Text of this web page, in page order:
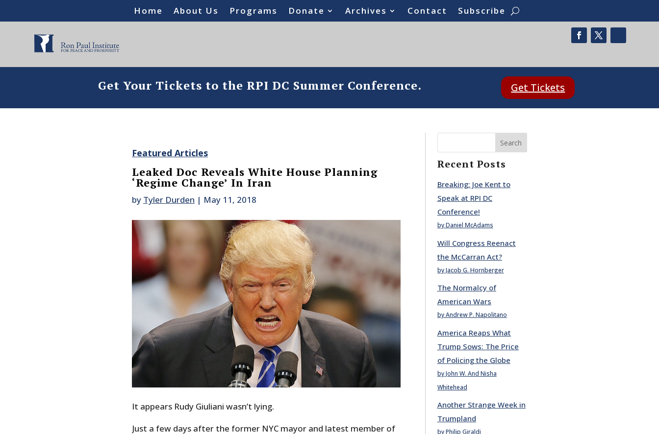
Home About Us Programs Donate Archives Contact Subscribe
Get Your Tickets to the RPI DC Summer Conference. Get Tickets
Featured Articles
Leaked Doc Reveals White House Planning
‘Regime Change’ In Iran
by Tyler Durden | May 11, 2018
It appears Rudy Giuliani wasn’t lying.
Just a few days after the former NYC mayor and latest member of
Search
Recent Posts
Breaking: Joe Kent to
Speak at RPI DC
Conference!
by Daniel McAdams
Will Congress Reenact
the McCarran Act?
by Jacob G. Hornberger
The Normalcy of
American Wars
by Andrew P. Napolitano
America Reaps What
Trump Sows: The Price
of Policing the Globe
by John W. And Nisha
Whitehead
Another Strange Week in
Trumpland
by Philip Giraldi